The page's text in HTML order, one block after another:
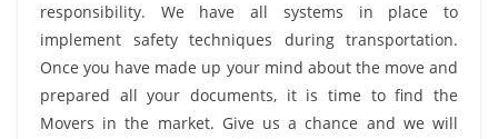
responsibility. We have all systems in place to
implement safety techniques during transportation.
Once you have made up your mind about the move and
prepared all your documents, it is time to find the
Movers in the market. Give us a chance and we will